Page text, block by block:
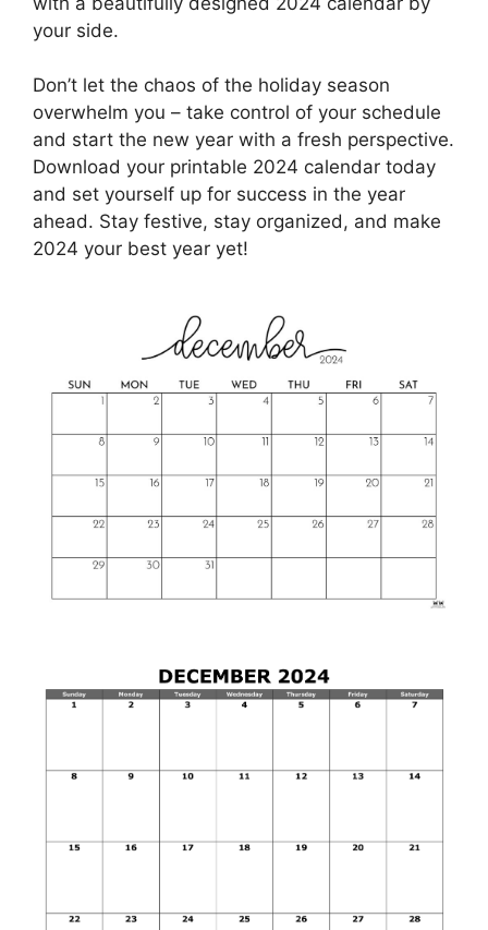
your side.
Don’t let the chaos of the holiday season
overwhelm you – take control of your schedule
and start the new year with a fresh perspective.
Download your printable 2024 calendar today
and set yourself up for success in the year
ahead. Stay festive, stay organized, and make
2024 your best year yet!